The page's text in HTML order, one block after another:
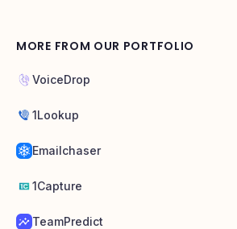
MORE FROM OUR PORTFOLIO
VoiceDrop
1Lookup
Emailchaser
1Capture
TeamPredict